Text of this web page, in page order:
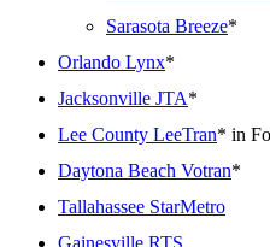
Sarasota Breeze*
Orlando Lynx*
Jacksonville JTA*
Lee County LeeTran* in
Daytona Beach Votran*
Tallahassee StarMetro
Gainesville RTS